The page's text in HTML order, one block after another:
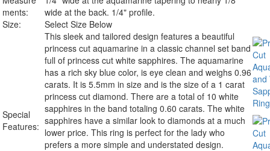
ments:
wide at the back. 1/4" profile.
Size:
Select Size Below
Special
Features:
This sleek and tailored design features a beautiful
princess cut aquamarine in a classic channel set band
full of princess cut white sapphires. The aquamarine
has a rich sky blue color, is eye clean and weighs 0.96
carats. It is 5.5mm in size and is the size of a 1 carat
princess cut diamond. There are a total of 10 white
sapphires in the band totaling 0.60 carats. The white
sapphires have a similar look to diamonds at a much
lower price. This ring is perfect for the lady who
prefers a more simple and understated design.